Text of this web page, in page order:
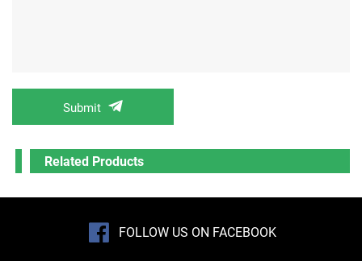
Submit
Related Products
FOLLOW US ON FACEBOOK